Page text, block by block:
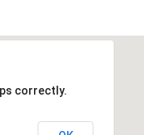
correctly.